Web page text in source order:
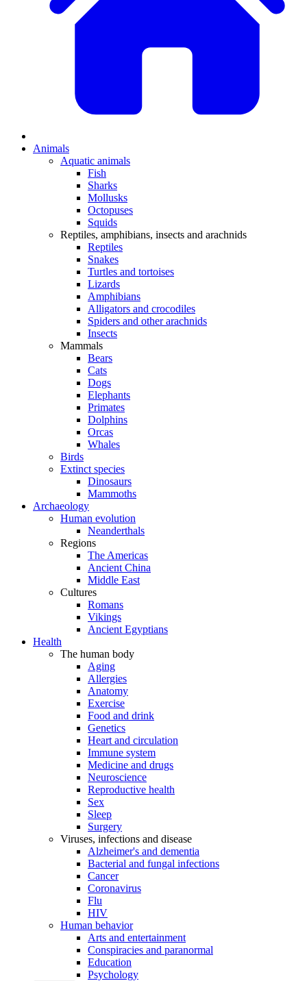
Animals
Aquatic animals
Fish
Sharks
Mollusks
Octopuses
Squids
Reptiles, amphibians, insects and arachnids
Reptiles
Snakes
Turtles and tortoises
Lizards
Amphibians
Alligators and crocodiles
Spiders and other arachnids
Insects
Mammals
Bears
Cats
Dogs
Elephants
Primates
Dolphins
Orcas
Whales
Birds
Extinct species
Dinosaurs
Mammoths
Archaeology
Human evolution
Neanderthals
Regions
The Americas
Ancient China
Middle East
Cultures
Romans
Vikings
Ancient Egyptians
Health
The human body
Aging
Allergies
Anatomy
Exercise
Food and drink
Genetics
Heart and circulation
Immune system
Medicine and drugs
Neuroscience
Reproductive health
Sex
Sleep
Surgery
Viruses, infections and disease
Alzheimer's and dementia
Bacterial and fungal infections
Cancer
Coronavirus
Flu
HIV
Human behavior
Arts and entertainment
Conspiracies and paranormal
Education
Psychology